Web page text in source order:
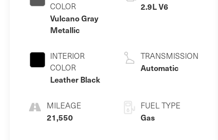
COLOR
Vulcano Gray
Metallic
INTERIOR
COLOR
Leather Black
MILEAGE
21,550
2.9L V6
TRANSMISSION
Automatic
FUEL TYPE
Gas